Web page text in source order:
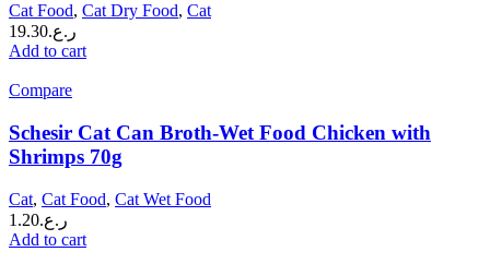
Cat Food, Cat Dry Food, Cat
ر.ع.19.30
Add to cart
Compare
Schesir Cat Can Broth-Wet Food Chicken with
Shrimps 70g
Cat, Cat Food, Cat Wet Food
ر.ع.1.20
Add to cart